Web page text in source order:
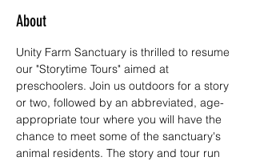
About
Unity Farm Sanctuary is thrilled to resume
our "Storytime Tours" aimed at
preschoolers. Join us outdoors for a story
or two, followed by an abbreviated, age-
appropriate tour where you will have the
chance to meet some of the sanctuary's
animal residents. The story and tour run